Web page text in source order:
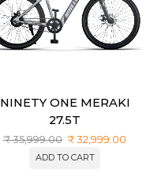
NINETY ONE MERAKI
27.5T
₹35,999.00 ₹32,999.00
ADD TO CART